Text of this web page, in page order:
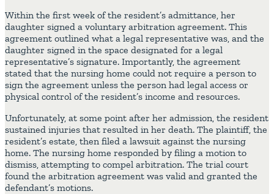
Within the first week of the resident’s admittance, her
daughter signed a voluntary arbitration agreement. This
agreement outlined what a legal representative was, and the
daughter signed in the space designated for a legal
representative’s signature. Importantly, the agreement
stated that the nursing home could not require a person to
sign the agreement unless the person had legal access or
physical control of the resident’s income and resources.
Unfortunately, at some point after her admission, the resident
sustained injuries that resulted in her death. The plaintiff, the
resident’s estate, then filed a lawsuit against the nursing
home. The nursing home responded by filing a motion to
dismiss, attempting to compel arbitration. The trial court
found the arbitration agreement was valid and granted the
defendant’s motions.